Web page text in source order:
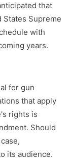
that
States Supreme
with
years.
for gun
that apply
rights is
Should
its audience.